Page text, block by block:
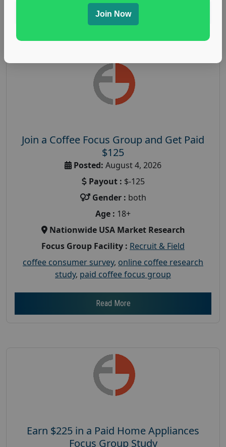
Read More
Join a Coffee Focus Group and Get Paid
$125
Posted: August 4, 2026
Payout : $-125
Gender : both
Age : 18+
Nationwide USA Market Research
Focus Group Facility : Recruit & Field
coffee consumer survey, online coffee research
study, paid coffee focus group
Read More
Earn $225 in a Paid Home Appliances
Focus Group Study
Join Now